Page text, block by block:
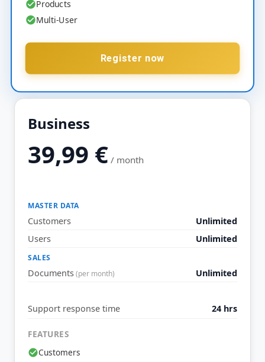
Products
Multi-User
Register now
Business
39,99 € / month
MASTER DATA
Customers
Unlimited
Users
Unlimited
SALES
Documents(per month) Unlimited
Support response time 24 hrs
FEATURES
Customers